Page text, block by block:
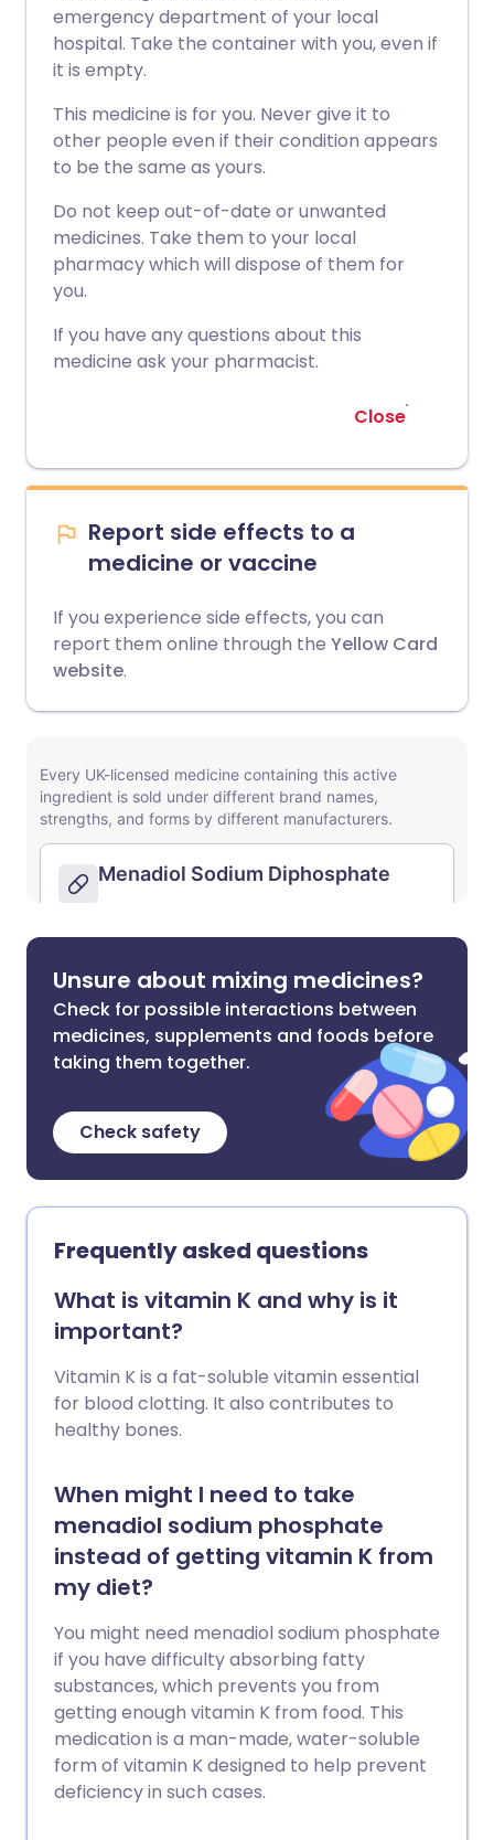
emergency department of your local
hospital. Take the container with you, even if
it is empty.
This medicine is for you. Never give it to
other people even if their condition appears
to be the same as yours.
Do not keep out-of-date or unwanted
medicines. Take them to your local
pharmacy which will dispose of them for
you.
If you have any questions about this
medicine ask your pharmacist.
Close
Report side effects to a
medicine or vaccine
If you experience side effects, you can
report them online through the Yellow Card
website.
Unsure about mixing medicines?
Check for possible interactions between
medicines, supplements and foods before
taking them together.
Check safety
Frequently asked questions
What is vitamin K and why is it
important?
Vitamin K is a fat-soluble vitamin essential
for blood clotting. It also contributes to
healthy bones.
When might I need to take
menadiol sodium phosphate
instead of getting vitamin K from
my diet?
You might need menadiol sodium phosphate
if you have difficulty absorbing fatty
substances, which prevents you from
getting enough vitamin K from food. This
medication is a man-made, water-soluble
form of vitamin K designed to help prevent
deficiency in such cases.